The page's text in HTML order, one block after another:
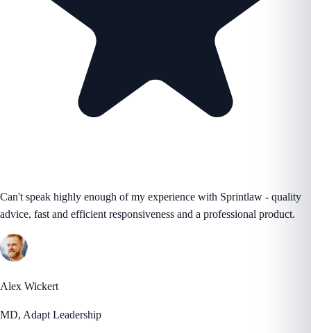
Can't speak highly enough of my experience with Sprintlaw - quality
advice, fast and efficient responsiveness and a professional product.
Alex Wickert
MD, Adapt Leadership